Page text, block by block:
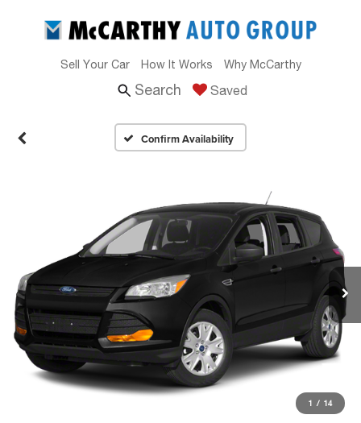
Sell Your Car How It Works Why McCarthy
Search Saved
Confirm Availability
1 / 14